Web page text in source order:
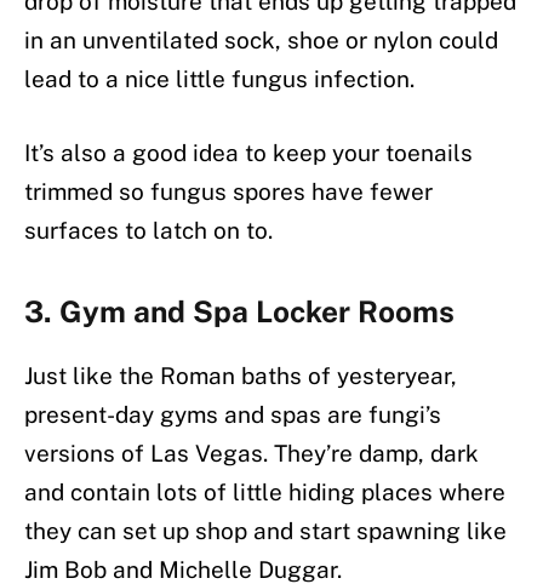
in an unventilated sock, shoe or nylon could
lead to a nice little fungus infection.
It’s also a good idea to keep your toenails
trimmed so fungus spores have fewer
surfaces to latch on to.
3. Gym and Spa Locker Rooms
Just like the Roman baths of yesteryear,
present-day gyms and spas are fungi’s
versions of Las Vegas. They’re damp, dark
and contain lots of little hiding places where
they can set up shop and start spawning like
Jim Bob and Michelle Duggar.